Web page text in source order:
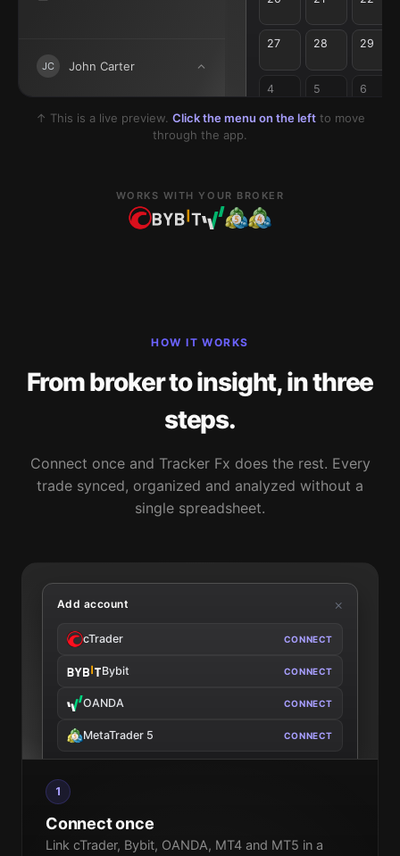
JC John Carter
27 28 29
4 5 6
↑ This is a live preview. Click the menu on the leftto move
through the app.
WORKS WITH YOUR BROKER
HOW IT WORKS
From broker to insight, in three
steps.
Connect once and Tracker Fx does the rest. Every
trade synced, organized and analyzed without a
single spreadsheet.
Add account
cTrader
Bybit
OANDA
MetaTrader 5
1
Connect once
Link cTrader, Bybit, OANDA, MT4 and MT5 in a